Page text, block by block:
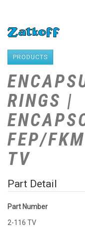
PRODUCTS
RINGS |
FEP/
TV
Part Detail
Part Number
2-116 TV